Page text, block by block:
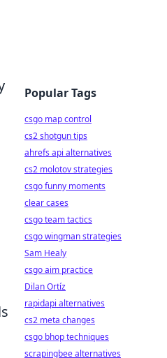
Popular Tags
csgo map control
cs2 shotgun tips
ahrefs api alternatives
cs2 molotov strategies
csgo funny moments
clear cases
csgo team tactics
csgo wingman strategies
Sam Healy
csgo aim practice
Dilan Ortíz
rapidapi alternatives
cs2 meta changes
csgo bhop techniques
scrapingbee alternatives